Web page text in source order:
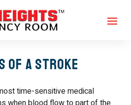
of a Stroke
time-sensitive medical